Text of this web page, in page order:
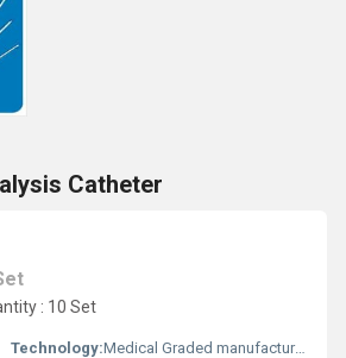
Catheter
: 10 Set
Technology:Medical Graded manufacturing